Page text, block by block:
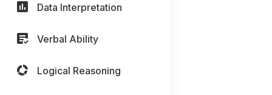
Data Interpretation
Verbal Ability
Logical Reasoning